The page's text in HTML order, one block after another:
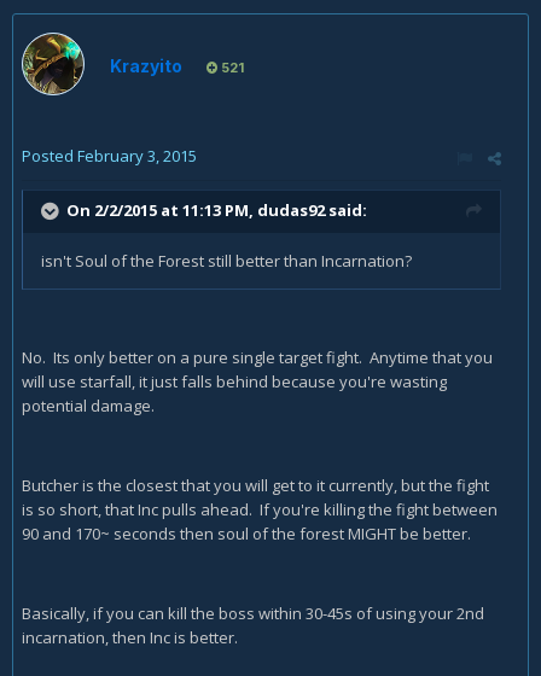
Krazyito 521
Posted February 3, 2015
On 2/2/2015 at 11:13 PM, dudas92 said:
isn't Soul of the Forest still better than Incarnation?
No. Its only better on a pure single target fight. Anytime that you
will use starfall, it just falls behind because you're wasting
potential damage.
Butcher is the closest that you will get to it currently, but the fight
is so short, that Inc pulls ahead. If you're killing the fight between
90 and 170~ seconds then soul of the forest MIGHT be better.
Basically, if you can kill the boss within 30-45s of using your 2nd
incarnation, then Inc is better.